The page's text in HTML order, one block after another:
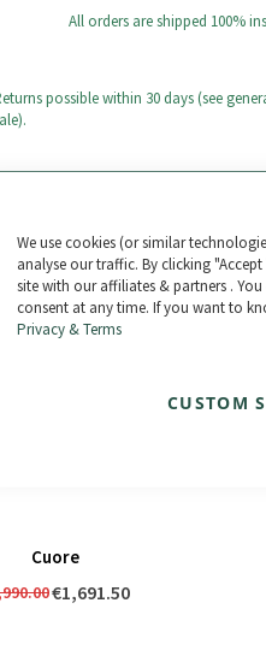
We use cookies (or similar
analyse our traffic. By clicking
site with our affiliates & partners .
consent at any time. If you want to
Privacy & Terms
CUSTOM
All orders are shipped 100%
possible within 30 days (see
Cuore
€1,691.50